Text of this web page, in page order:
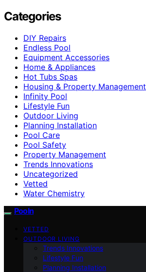
Categories
DIY Repairs
Endless Pool
Equipment Accessories
Home & Appliances
Hot Tubs Spas
Housing & Property Management
Infinity Pool
Lifestyle Fun
Outdoor Living
Planning Installation
Pool Care
Pool Safety
Property Management
Trends Innovations
Uncategorized
Vetted
Water Chemistry
Pooln
VETTED
OUTDOOR LIVING
Trends Innovations
Lifestyle Fun
Planning Installation